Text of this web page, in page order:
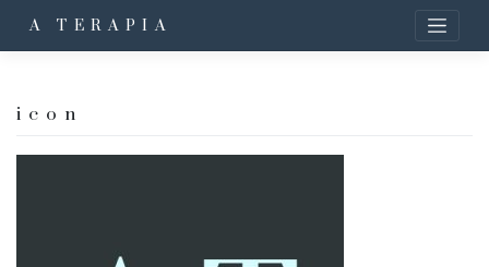
A TERAPIA
icon